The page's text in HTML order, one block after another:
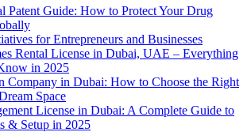
Patent Guide: How to Protect Your Drug
for Entrepreneurs and Businesses
Rental License in Dubai, UAE – Everything
in 2025
Company in Dubai: How to Choose the Right
Space
License in Dubai: A Complete Guide to
& Setup in 2025